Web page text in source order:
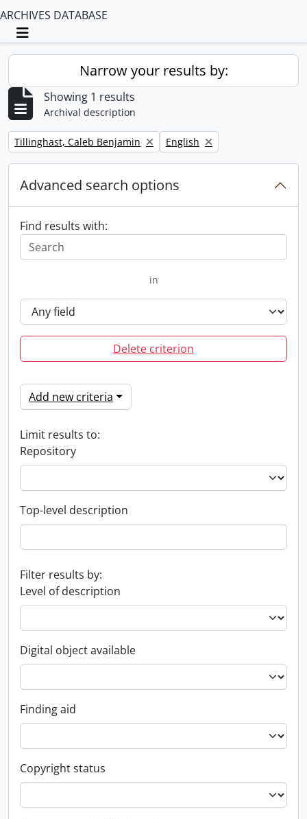
ARCHIVES DATABASE
Toggle navigation
Narrow your results by:
Showing 1 results
Archival description
Remove filter:
Tillinghast, Caleb Benjamin Remove filter:
English
Advanced search options
Find results with:
in
Delete criterion
Add new criteria
Limit results to:
Repository
Top-level description
Filter results by:
Level of description
Digital object available
Finding aid
Copyright status